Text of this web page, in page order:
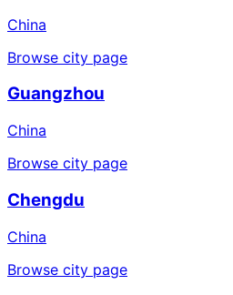
China
Browse city page
Guangzhou
China
Browse city page
Chengdu
China
Browse city page